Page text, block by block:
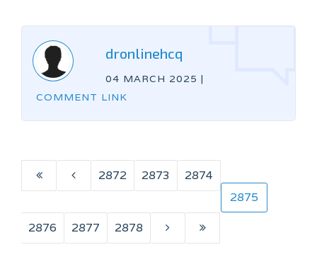
dronlinehcq
04 MARCH 2025 |
COMMENT LINK
2872 2873
2874
2875
2876 2877 2878